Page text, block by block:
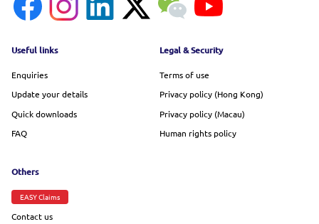
Footer menu
Useful links
Enquiries
Update your details
Quick downloads
FAQ
Legal & Security
Terms of use
Privacy policy (Hong Kong)
Privacy policy (Macau)
Human rights policy
Others
EASY Claims
Contact us